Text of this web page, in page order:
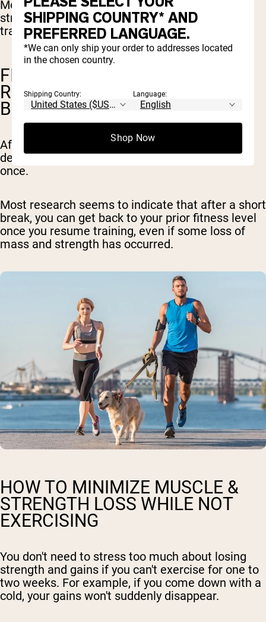
Most studies find that we retain muscle mass,
strength and power for at least 2-3 weeks of no
training.
FITNESS LEVEL CAN BE
REGAINED AFTER A SHORT
BREAK
After two to three weeks of no training, the
decline in fitness happens gradually, not all at
once.
Most research seems to indicate that after a short
break, you can get back to your prior fitness level
once you resume training, even if some loss of
mass and strength has occurred.
HOW TO MINIMIZE MUSCLE &
STRENGTH LOSS WHILE NOT
EXERCISING
You don't need to stress too much about losing
strength and gains if you can't exercise for one to
two weeks. For example, if you come down with a
cold, your gains won't suddenly disappear.
SHIPPING COUNTRY* AND
PREFERRED LANGUAGE.
*We can only ship your order to addresses located
in the chosen country.
Shipping Country: Language:
Shop Now